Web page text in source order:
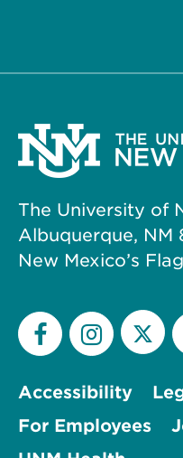
The University of
Albuquerque, NM
New Mexico’s
Accessibility
For Employees